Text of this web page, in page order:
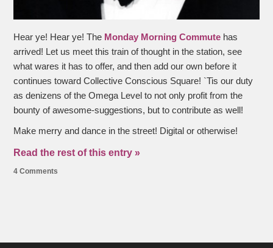
Hear ye! Hear ye! The Monday Morning Commute has
arrived! Let us meet this train of thought in the station, see
what wares it has to offer, and then add our own before it
continues toward Collective Conscious Square! `Tis our duty
as denizens of the Omega Level to not only profit from the
bounty of awesome-suggestions, but to contribute as well!
Make merry and dance in the street! Digital or otherwise!
Read the rest of this entry »
4 Comments